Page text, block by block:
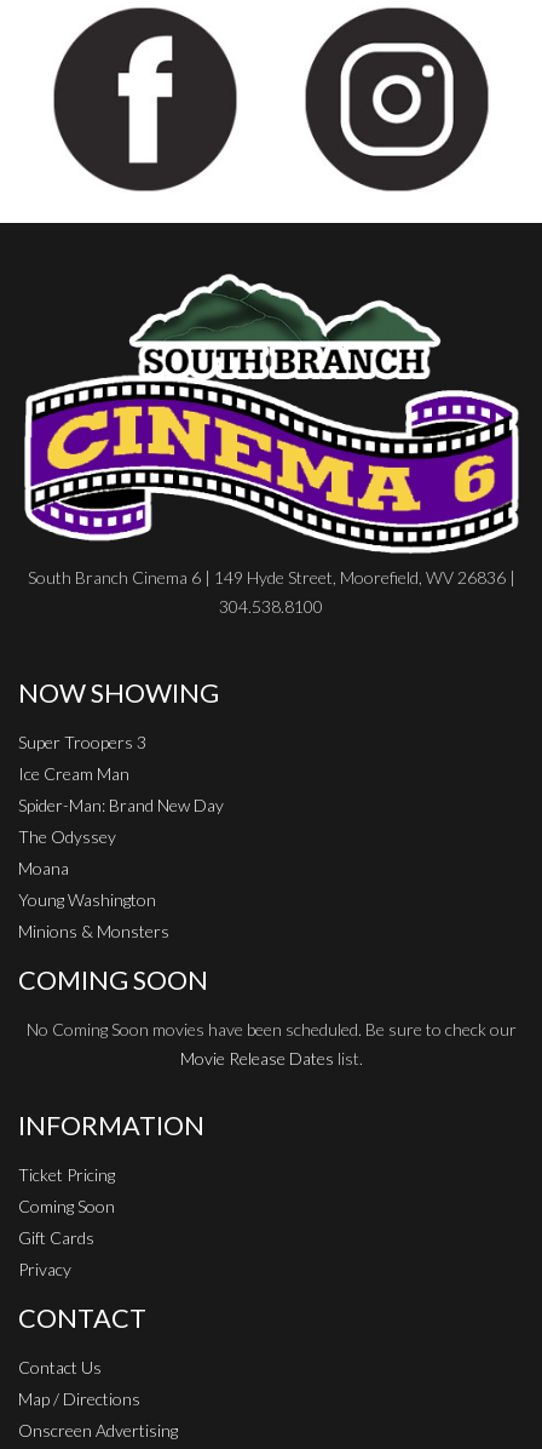
South Branch Cinema 6 | 149 Hyde Street, Moorefield, WV 26836 |
304.538.8100
NOW SHOWING
Super Troopers 3
Ice Cream Man
Spider-Man: Brand New Day
The Odyssey
Moana
Young Washington
Minions & Monsters
COMING SOON
No Coming Soon movies have been scheduled. Be sure to check our
Movie Release Dates list.
INFORMATION
Ticket Pricing
Coming Soon
Gift Cards
Privacy
CONTACT
Contact Us
Map / Directions
Onscreen Advertising